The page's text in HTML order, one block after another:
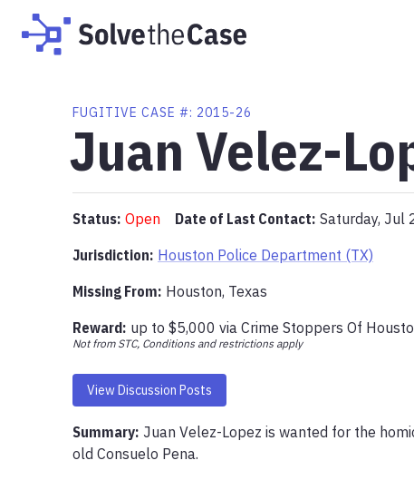
FUGITIVE CASE #: 2015-26
Juan Velez-
Status: Open Date of Last Contact: Saturday, Jul
Jurisdiction: Houston Police Department (TX)
Missing From: Houston, Texas
Reward: up to $5,000 via Crime Stoppers Of
Not from STC, Conditions and restrictions apply
View Discussion Posts
Summary: Juan Velez-Lopez is wanted for the
old Consuelo Pena.